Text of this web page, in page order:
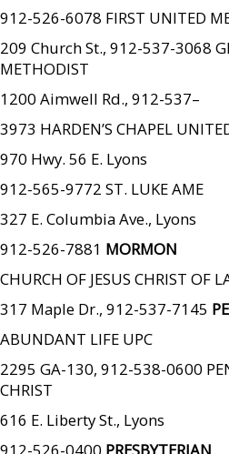
912-526-6078 FIRST UNITED
209 Church St., 912-537-3068
METHODIST
1200 Aimwell Rd., 912-537–
3973 HARDEN’S CHAPEL
970 Hwy. 56 E. Lyons
912-565-9772 ST. LUKE AME
327 E. Columbia Ave., Lyons
912-526-7881 MORMON
CHURCH OF JESUS CHRIST OF
317 Maple Dr., 912-537-7145
ABUNDANT LIFE UPC
2295 GA-130, 912-538-0600
CHRIST
616 E. Liberty St., Lyons
912-526-0400 PRESBYTERIAN